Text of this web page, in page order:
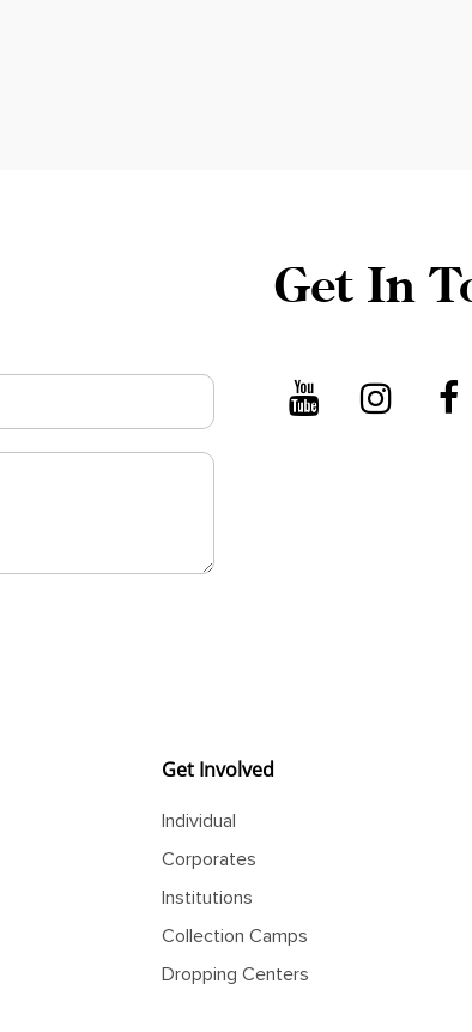
Get In
Get Involved
Individual
Corporates
Institutions
Collection Camps
Dropping Centers